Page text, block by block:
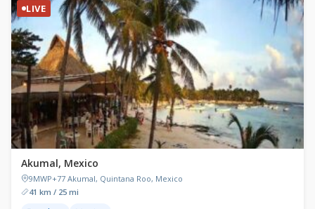
LIVE
Akumal, Mexico
9MWP+77 Akumal, Quintana Roo, Mexico
41 km / 25 mi